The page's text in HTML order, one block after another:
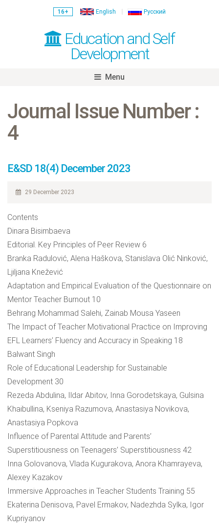
16+ English Русский
Education and Self
Development
Menu
content
Journal Issue Number :
4
E&SD 18(4) December 2023
29 December 2023
Contents
Dinara Bisimbaeva
Editorial. Key Principles of Peer Review 6
Branka Radulović, Alena Haškova, Stanislava Olić Ninković,
Ljiljana Knežević
Adaptation and Empirical Evaluation of the Questionnaire on
Mentor Teacher Burnout 10
Behrang Mohammad Salehi, Zainab Mousa Yaseen
The Impact of Teacher Motivational Practice on Improving
EFL Learners’ Fluency and Accuracy in Speaking 18
Balwant Singh
Role of Educational Leadership for Sustainable
Development 30
Rezeda Abdulina, Ildar Abitov, Inna Gorodetskaya, Gulsina
Khaibullina, Kseniya Razumova, Anastasiya Novikova,
Anastasiya Popkova
Influence of Parental Attitude and Parents’
Superstitiousness on Teenagers’ Superstitiousness 42
Inna Golovanova, Vlada Kugurakova, Anora Khamrayeva,
Alexey Kazakov
Immersive Approaches in Teacher Students Training 55
Ekaterina Denisova, Pavel Ermakov, Nadezhda Sylka, Igor
Kupriyanov